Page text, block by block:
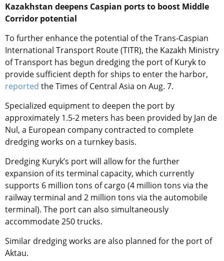
Kazakhstan deepens Caspian ports to boost Middle
Corridor potential
To further enhance the potential of the Trans-Caspian
International Transport Route (TITR), the Kazakh Ministry
of Transport has begun dredging the port of Kuryk to
provide sufficient depth for ships to enter the harbor,
reported the Times of Central Asia on Aug. 7.
Specialized equipment to deepen the port by
approximately 1.5-2 meters has been provided by Jan de
Nul, a European company contracted to complete
dredging works on a turnkey basis.
Dredging Kuryk’s port will allow for the further
expansion of its terminal capacity, which currently
supports 6 million tons of cargo (4 million tons via the
railway terminal and 2 million tons via the automobile
terminal). The port can also simultaneously
accommodate 250 trucks.
Similar dredging works are also planned for the port of
Aktau.